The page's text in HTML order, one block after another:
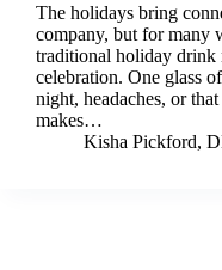
The holidays bring
company, but for many
traditional holiday drink
celebration. One glass
night, headaches, or
makes…
Kisha Pickford,